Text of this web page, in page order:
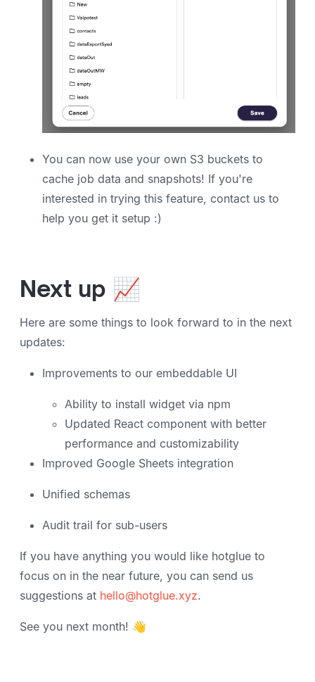
You can now use your own S3 buckets to
cache job data and snapshots! If you're
interested in trying this feature, contact us to
help you get it setup :)
Next up 📈
Here are some things to look forward to in the next
updates:
Improvements to our embeddable UI
Ability to install widget via npm
Updated React component with better
performance and customizability
Improved Google Sheets integration
Unified schemas
Audit trail for sub-users
If you have anything you would like hotglue to
focus on in the near future, you can send us
suggestions at hello@hotglue.xyz.
See you next month! 👋